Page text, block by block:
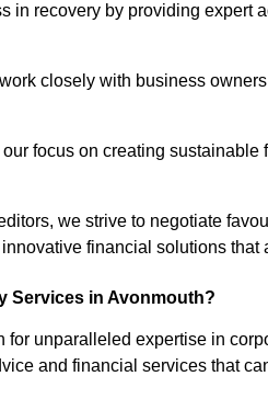
in recovery by providing expert
closely with business
focus on creating
we strive to negotiate
financial solutions
Services in Avonmouth?
unparalleled expertise in
and financial services that